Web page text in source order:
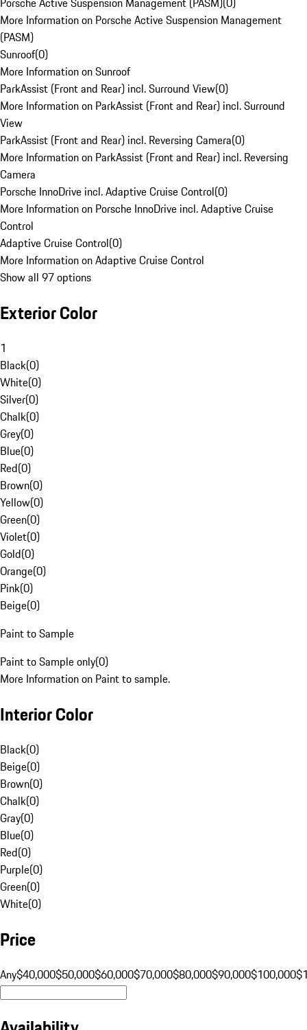
More Information on Porsche Active Suspension Management
(PASM)
Sunroof(0)
More Information on Sunroof
ParkAssist (Front and Rear) incl. Surround View(0)
More Information on ParkAssist (Front and Rear) incl. Surround
View
ParkAssist (Front and Rear) incl. Reversing Camera(0)
More Information on ParkAssist (Front and Rear) incl. Reversing
Camera
Porsche InnoDrive incl. Adaptive Cruise Control(0)
More Information on Porsche InnoDrive incl. Adaptive Cruise
Control
Adaptive Cruise Control(0)
More Information on Adaptive Cruise Control
Show all 97 options
Exterior Color
1
Black(0)
White(0)
Silver(0)
Chalk(0)
Grey(0)
Blue(0)
Red(0)
Brown(0)
Yellow(0)
Green(0)
Violet(0)
Gold(0)
Orange(0)
Pink(0)
Beige(0)
Paint to Sample
Paint to Sample only(0)
More Information on Paint to sample.
Interior Color
Black(0)
Beige(0)
Brown(0)
Chalk(0)
Gray(0)
Blue(0)
Red(0)
Purple(0)
Green(0)
White(0)
Price
Any$40,000$50,000$60,000$70,000$80,000$90,000$100,000